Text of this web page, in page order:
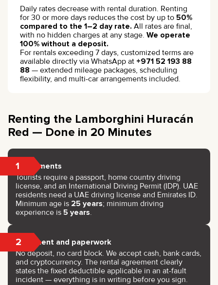
Daily rates decrease with rental duration. Renting
for 30 or more days reduces the cost by up to 50%
compared to the 1–2 day rate. All rates are final,
with no hidden charges at any stage. We operate
100% without a deposit.
For rentals exceeding 7 days, customized terms are
available directly via WhatsApp at +971 52 193 88
88 — extended mileage packages, scheduling
flexibility, and multi-car arrangements included.
Renting the Lamborghini Huracán
Red — Done in 20 Minutes
1 Documents
Tourists require a passport, home country driving
license, and an International Driving Permit (IDP). UAE
residents need a UAE driving license and Emirates ID.
Minimum age is 25 years; minimum driving
experience is 5 years.
2 Payment and paperwork
No deposit, no card block. We accept cash, bank cards,
and cryptocurrency. The rental agreement clearly
states the fixed deductible applicable in an at-fault
incident — everything is in writing before you sign.